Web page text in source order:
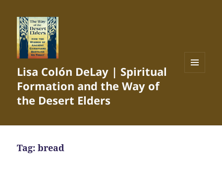
Lisa Colón DeLay | Spiritual
Formation and the Way of
the Desert Elders
Tag:bread